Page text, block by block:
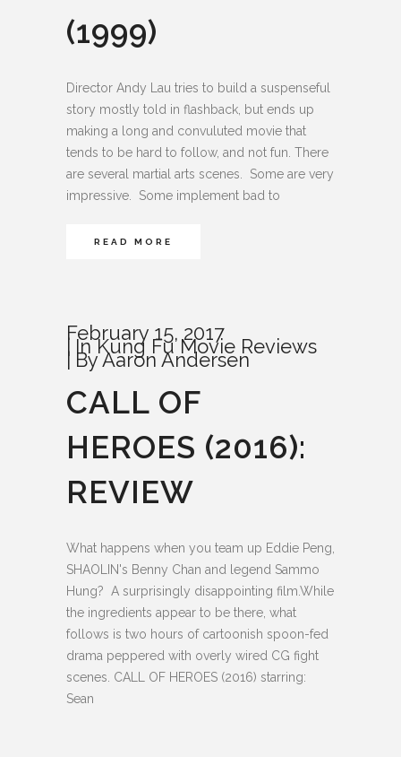
(1999)
Director Andy Lau tries to build a suspenseful
story mostly told in flashback, but ends up
making a long and convuluted movie that
tends to be hard to follow, and not fun. There
are several martial arts scenes. Some are very
impressive. Some implement bad to
READ MORE
February 15, 2017
InKung Fu Movie Reviews
ByAaron Andersen
CALL OF
HEROES (2016):
REVIEW
What happens when you team up Eddie Peng,
SHAOLIN's Benny Chan and legend Sammo
Hung? A surprisingly disappointing film.While
the ingredients appear to be there, what
follows is two hours of cartoonish spoon-fed
drama peppered with overly wired CG fight
scenes. CALL OF HEROES (2016) starring:
Sean